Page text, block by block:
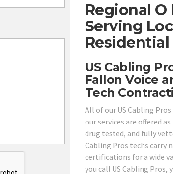
Regional
Serving
US Cabling
Fallon Voice
Tech
All of our US Cabling
our services are offered
drug tested, and fully
Cabling Pros techs carry
certifications for a wide
you call US Cabling